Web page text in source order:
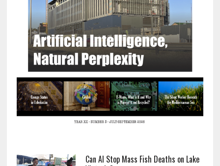
Can AI Stop Mass Fish Deaths on Lake